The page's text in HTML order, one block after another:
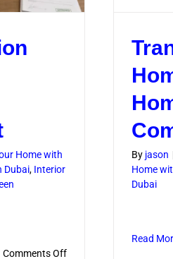
Home with
Dubai, Interior
Comments Offon
By jason
Home
Dubai
Read